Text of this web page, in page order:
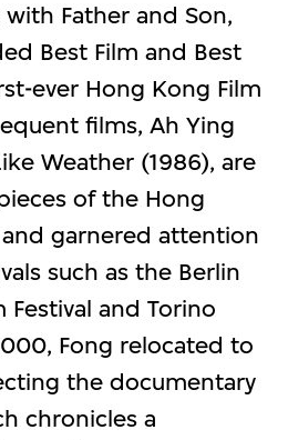
Father and Son,
Best Film and Best
ever Hong Kong Film
films, Ah Ying
Weather (1986), are
of the Hong
garnered attention
such as the Berlin
Festival and Torino
Fong relocated to
the documentary
chronicles a